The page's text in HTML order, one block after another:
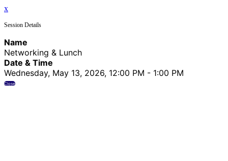
x
Session Details
Name
Networking & Lunch
Date & Time
Wednesday, May 13, 2026, 12:00 PM - 1:00 PM
Close